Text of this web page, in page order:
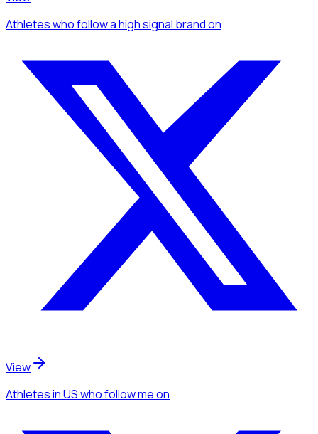
Athleteswho follow a high signal brandon
View
Athletesin USwho follow meon